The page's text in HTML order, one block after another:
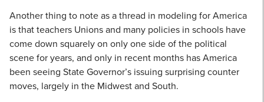
Another thing to note as a thread in modeling for America
is that teachers Unions and many policies in schools have
come down squarely on only one side of the political
scene for years, and only in recent months has America
been seeing State Governor’s issuing surprising counter
moves, largely in the Midwest and South.